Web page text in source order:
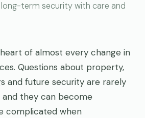
long-term security with care and
of almost every change in
Questions about property,
and future security are rarely
they can become
complicated when